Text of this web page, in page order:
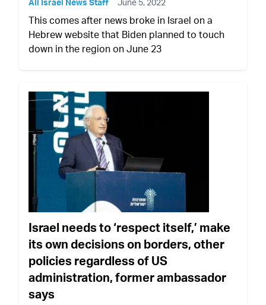
All Israel News Staff June 5, 2022
This comes after news broke in Israel on a
Hebrew website that Biden planned to touch
down in the region on June 23
Israel needs to ‘respect itself,’ make
its own decisions on borders, other
policies regardless of US
administration, former ambassador
says